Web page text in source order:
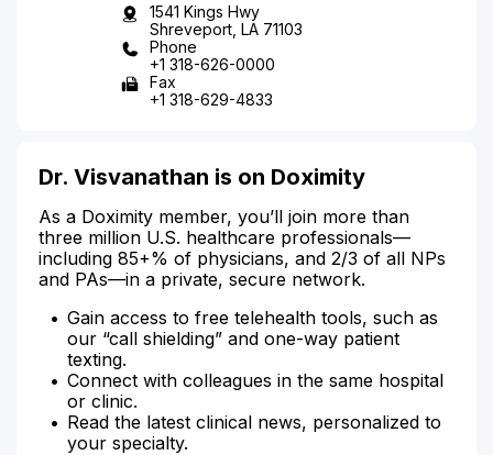
1541 Kings Hwy
Shreveport, LA 71103
Phone
+1 318-626-0000
Fax
+1 318-629-4833
Dr. Visvanathan is on Doximity
As a Doximity member, you’ll join more than
three million U.S. healthcare professionals—
including 85+% of physicians, and 2/3 of all NPs
and PAs—in a private, secure network.
Gain access to free telehealth tools, such as
our “call shielding” and one-way patient
texting.
Connect with colleagues in the same hospital
or clinic.
Read the latest clinical news, personalized to
your specialty.